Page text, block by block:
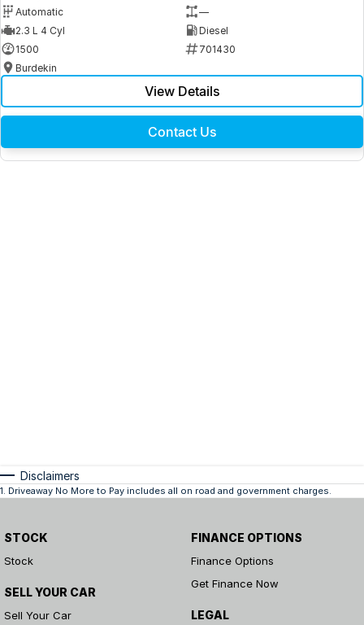
Automatic
—
2.3 L 4 Cyl
Diesel
1500
701430
Burdekin
View Details
Contact Us
Disclaimers
1. Driveaway No More to Pay includes all on road and government charges.
STOCK
Stock
SELL YOUR CAR
Sell Your Car
FINANCE OPTIONS
Finance Options
Get Finance Now
LEGAL